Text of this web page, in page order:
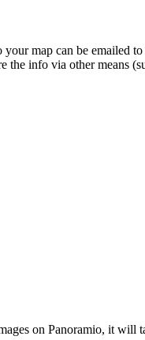
map can be emailed to
info via other means
on Panoramio, it will